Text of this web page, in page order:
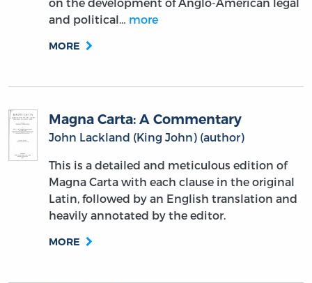
on the development of Anglo-American legal
and political… more
MORE
Magna Carta: A Commentary
John Lackland (King John) (author)
This is a detailed and meticulous edition of
Magna Carta with each clause in the original
Latin, followed by an English translation and
heavily annotated by the editor.
MORE